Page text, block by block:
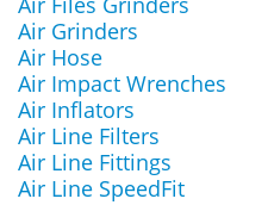
Air Grinders
Air Hose
Air Impact Wrenches
Air Inflators
Air Line Filters
Air Line Fittings
Air Line SpeedFit